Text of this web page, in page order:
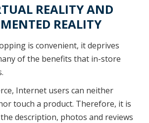
REALITY AND
REALITY
is convenient, it deprives
of the benefits that in-store
Internet users can neither
touch a product. Therefore, it is
description, photos and reviews